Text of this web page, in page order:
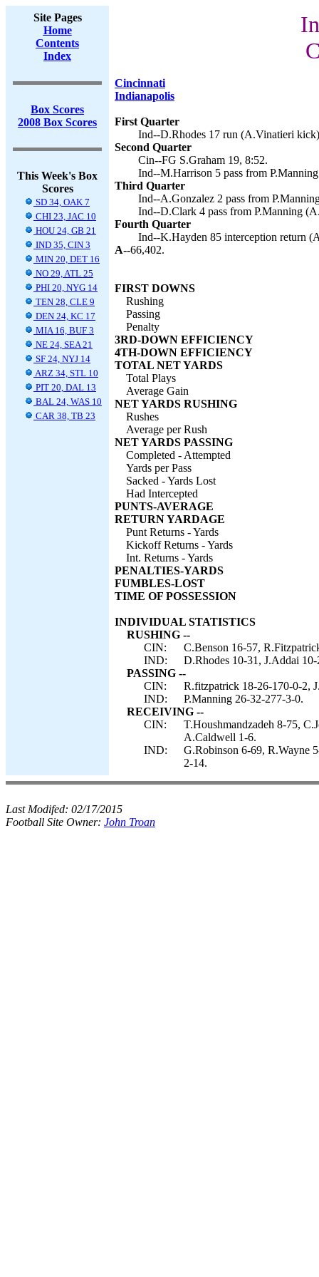
Site Pages
Home
Contents
Index
Box Scores
2008 Box Scores
This Week's Box
Scores
SD 34, OAK 7
CHI 23, JAC 10
HOU 24, GB 21
IND 35, CIN 3
MIN 20, DET 16
NO 29, ATL 25
PHI 20, NYG 14
TEN 28, CLE 9
DEN 24, KC 17
MIA 16, BUF 3
NE 24, SEA 21
SF 24, NYJ 14
ARZ 34, STL 10
PIT 20, DAL 13
BAL 24, WAS 10
CAR 38, TB 23
Cincinnati
Indianapolis
First Quarter
Ind--D.Rhodes 17 run (A.Vinatieri
Second Quarter
Cin--FG S.Graham 19, 8:52.
Ind--M.Harrison 5 pass from
Third Quarter
Ind--A.Gonzalez 2 pass from
Ind--D.Clark 4 pass from P.Manning
Fourth Quarter
Ind--K.Hayden 85 interception return
A--66,402.
FIRST DOWNS
Rushing
Passing
Penalty
3RD-DOWN EFFICIENCY
4TH-DOWN EFFICIENCY
TOTAL NET YARDS
Total Plays
Average Gain
NET YARDS RUSHING
Rushes
Average per Rush
NET YARDS PASSING
Completed - Attempted
Yards per Pass
Sacked - Yards Lost
Had Intercepted
PUNTS-AVERAGE
RETURN YARDAGE
Punt Returns - Yards
Kickoff Returns - Yards
Int. Returns - Yards
PENALTIES-YARDS
FUMBLES-LOST
TIME OF POSSESSION
INDIVIDUAL STATISTICS
RUSHING --
CIN:
C.Benson 16-57,
IND:
D.Rhodes 10-31, J.Addai 10-
PASSING --
CIN:
R.fitzpatrick 18-26-170-0-2,
IND:
P.Manning 26-32-277-3-0.
RECEIVING --
CIN:
T.Houshmandzadeh 8-75,
A.Caldwell 1-6.
IND:
G.Robinson 6-69, R.Wayne
2-14.
Last Modifed: 02/17/2015
Football Site Owner: John Troan